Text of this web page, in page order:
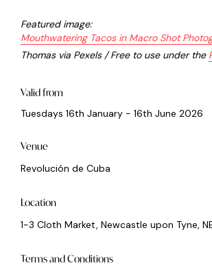
Featured image:
Mouthwatering Tacos in Macro Shot
Thomas via Pexels / Free to use under the
Valid from
Tuesdays 16th January - 16th June 2026
Venue
Revolución de Cuba
Location
1-3 Cloth Market, Newcastle upon Tyne,
Terms and Conditions